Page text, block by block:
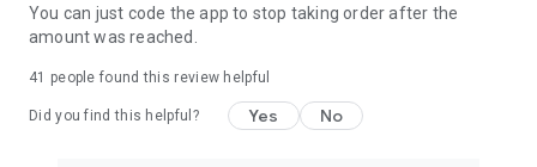
You can just code the app to stop taking order after the
amount was reached.
41 people found this review helpful
Did you find this helpful? Yes No